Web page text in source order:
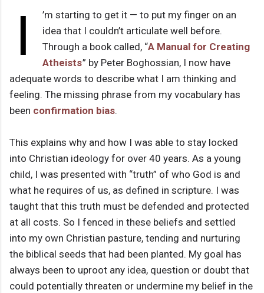
I
’m starting to get it — to put my finger on an
idea that I couldn’t articulate well before.
Through a book called, “A Manual for Creating
Atheists” by Peter Boghossian, I now have
adequate words to describe what I am thinking and
feeling. The missing phrase from my vocabulary has
been confirmation bias.
This explains why and how I was able to stay locked
into Christian ideology for over 40 years. As a young
child, I was presented with “truth” of who God is and
what he requires of us, as defined in scripture. I was
taught that this truth must be defended and protected
at all costs. So I fenced in these beliefs and settled
into my own Christian pasture, tending and nurturing
the biblical seeds that had been planted. My goal has
always been to uproot any idea, question or doubt that
could potentially threaten or undermine my belief in the